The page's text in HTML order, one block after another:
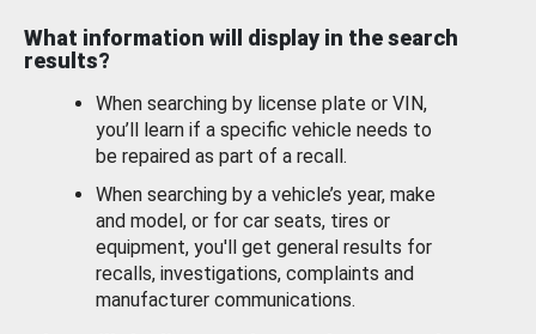
What information will display in the search
results?
When searching by license plate or VIN,
you’ll learn if a specific vehicle needs to
be repaired as part of a recall.
When searching by a vehicle’s year, make
and model, or for car seats, tires or
equipment, you'll get general results for
recalls, investigations, complaints and
manufacturer communications.